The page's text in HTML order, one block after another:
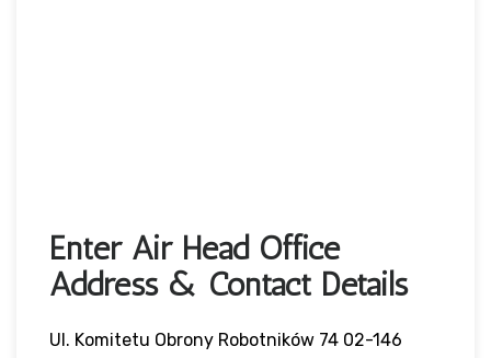
Enter Air Head Office
Address & Contact Details
Ul. Komitetu Obrony Robotników 74 02-146